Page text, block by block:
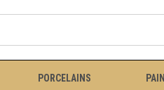
PORCELAINS